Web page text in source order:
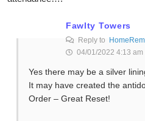
Fawlty Towers
Reply to
04/01/2022 4:13 am
Yes there may be a silver
It may have created the
Order – Great Reset!